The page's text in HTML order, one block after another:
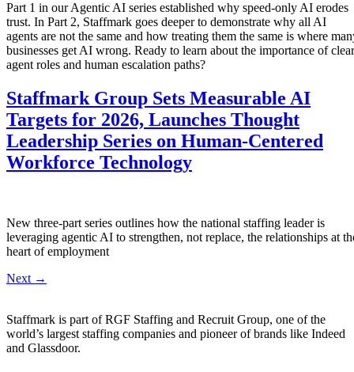
Part 1 in our Agentic AI series established why speed-only AI erodes
trust. In Part 2, Staffmark goes deeper to demonstrate why all AI
agents are not the same and how treating them the same is where
businesses get AI wrong. Ready to learn about the importance of clear
agent roles and human escalation paths?
Staffmark Group Sets Measurable AI
Targets for 2026, Launches Thought
Leadership Series on Human-Centered
Workforce Technology
New three-part series outlines how the national staffing leader is
leveraging agentic AI to strengthen, not replace, the relationships at
heart of employment
Next →
Staffmark is part of RGF Staffing and Recruit Group, one of the
world’s largest staffing companies and pioneer of brands like Indeed
and Glassdoor.